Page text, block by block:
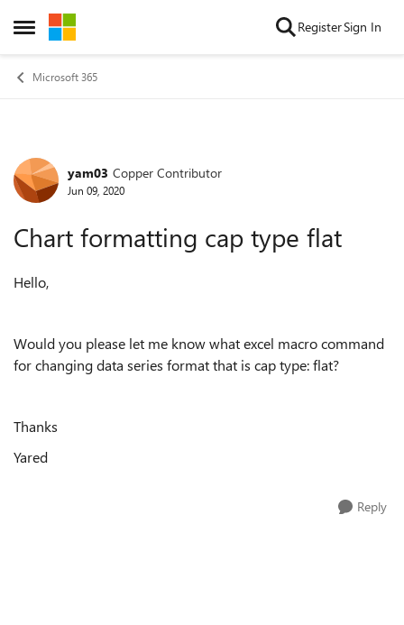
Open Side Menu
Skip to content RegisterSign In
Microsoft 365
Forum Discussion
yam03 Copper Contributor
Jun 09, 2020
Chart formatting cap type flat
Hello,
Would you please let me know what excel macro command
for changing data series format that is cap type: flat?
Thanks
Yared
Reply